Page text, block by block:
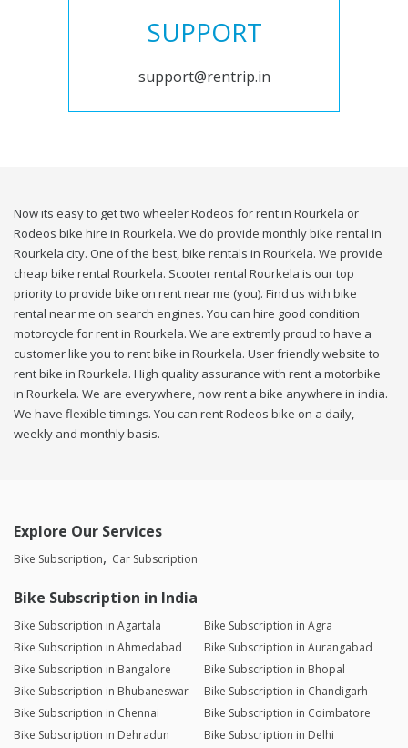
SUPPORT
support@rentrip.in
Now its easy to get two wheeler Rodeos for rent in Rourkela or
Rodeos bike hire in Rourkela. We do provide monthly bike rental in
Rourkela city. One of the best, bike rentals in Rourkela. We provide
cheap bike rental Rourkela. Scooter rental Rourkela is our top
priority to provide bike on rent near me (you). Find us with bike
rental near me on search engines. You can hire good condition
motorcycle for rent in Rourkela. We are extremly proud to have a
customer like you to rent bike in Rourkela. User friendly website to
rent bike in Rourkela. High quality assurance with rent a motorbike
in Rourkela. We are everywhere, now rent a bike anywhere in india.
We have flexible timings. You can rent Rodeos bike on a daily,
weekly and monthly basis.
Explore Our Services
Bike Subscription Car Subscription
Bike Subscription in India
Bike Subscription in Agartala
Bike Subscription in Agra
Bike Subscription in Ahmedabad
Bike Subscription in Aurangabad
Bike Subscription in Bangalore
Bike Subscription in Bhopal
Bike Subscription in Bhubaneswar
Bike Subscription in Chandigarh
Bike Subscription in Chennai
Bike Subscription in Coimbatore
Bike Subscription in Dehradun
Bike Subscription in Delhi